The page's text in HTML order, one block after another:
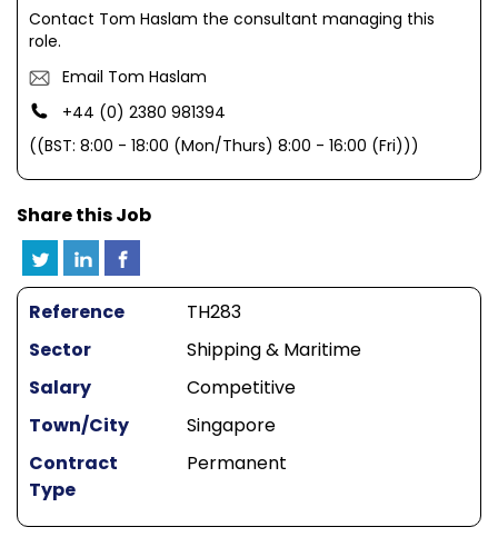
Contact Tom Haslam the consultant managing this
role.
Email Tom Haslam
+44 (0) 2380 981394
((BST: 8:00 - 18:00 (Mon/Thurs) 8:00 - 16:00 (Fri)))
Share this Job
Reference
TH283
Sector
Shipping & Maritime
Salary
Competitive
Town/City
Singapore
Contract
Type
Permanent